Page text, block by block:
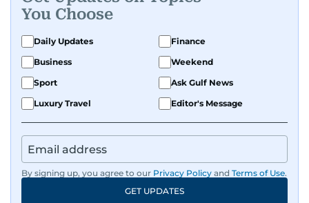
You Choose
Daily Updates
Finance
Business
Weekend
Sport
Ask Gulf News
Luxury Travel
Editor's Message
By signing up, you agree to our Privacy Policy and Terms of Use.
GET UPDATES